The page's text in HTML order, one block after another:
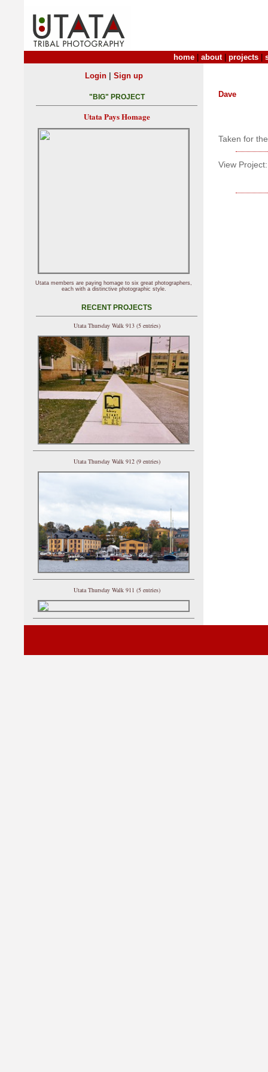
home about| projects
Dave
Taken for
View Project:
Login| Sign up
"BIG" PROJECT
Utata Pays Homage
Utata members are paying homage to six great photographers,
each with a distinctive photographic style.
RECENT PROJECTS
Utata Thursday Walk 913 (5 entries)
Utata Thursday Walk 912 (9 entries)
Utata Thursday Walk 911 (5 entries)